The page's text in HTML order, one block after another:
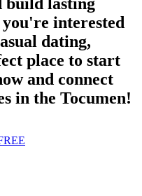
interested
dating,
place to start
and connect
in the Tocumen!